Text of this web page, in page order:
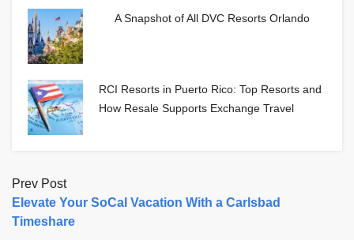
A Snapshot of All DVC Resorts Orlando
RCI Resorts in Puerto Rico: Top Resorts and
How Resale Supports Exchange Travel
Prev Post
Elevate Your SoCal Vacation With a Carlsbad
Timeshare